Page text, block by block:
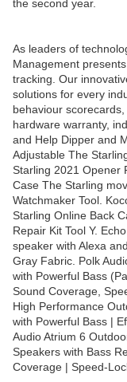
the second year.
As leaders of
Management
tracking. Our
solutions for every
behaviour
hardware warranty,
and Help Dipper and
Adjustable The
Starling 2021 Opener
Case The Starling
Watchmaker Tool.
Starling Online Back
Repair Kit Tool Y.
speaker with Alexa
Gray Fabric. Polk
with Powerful Bass
Sound Coverage,
High Performance
with Powerful Bass |
Audio Atrium 6
Speakers with Bass
Coverage | Speed-